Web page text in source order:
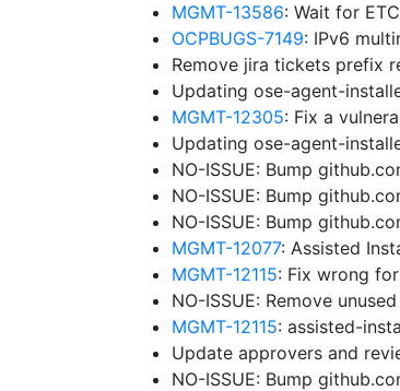
MGMT-13586: Wait for
OCPBUGS-7149: IPv6
Remove jira tickets prefix
Updating ose-agent-
MGMT-12305: Fix a
Updating ose-agent-
NO-ISSUE: Bump
NO-ISSUE: Bump
NO-ISSUE: Bump
MGMT-12077: Assisted
MGMT-12115: Fix wrong
NO-ISSUE: Remove
MGMT-12115: assisted-
Update approvers and
NO-ISSUE: Bump